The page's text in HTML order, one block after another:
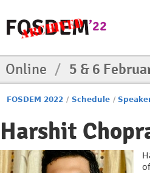
Online / 5 & 6
FOSDEM 2022 / Schedule /
Harshit